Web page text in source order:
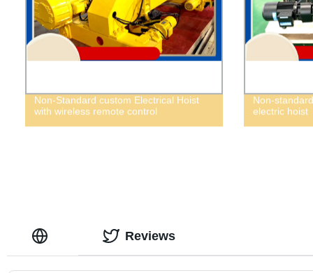
Non-Standard custom Electrical Hoist
with wireless remote control
Non-
electric hoist
Reviews